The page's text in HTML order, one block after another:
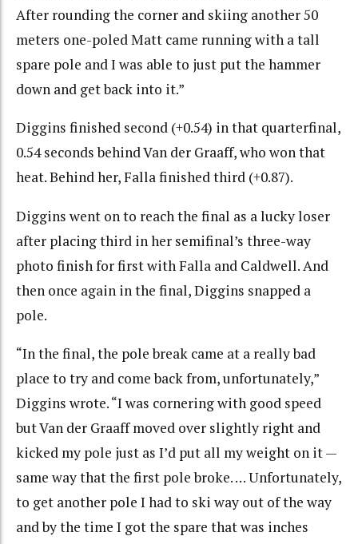
After rounding the corner and skiing another 50
meters one-poled Matt came running with a tall
spare pole and I was able to just put the hammer
down and get back into it.”
Diggins finished second (+0.54) in that quarterfinal,
0.54 seconds behind Van der Graaff, who won that
heat. Behind her, Falla finished third (+0.87).
Diggins went on to reach the final as a lucky loser
after placing third in her semifinal’s three-way
photo finish for first with Falla and Caldwell. And
then once again in the final, Diggins snapped a
pole.
“In the final, the pole break came at a really bad
place to try and come back from, unfortunately,”
Diggins wrote. “I was cornering with good speed
but Van der Graaff moved over slightly right and
kicked my pole just as I’d put all my weight on it —
same way that the first pole broke. … Unfortunately,
to get another pole I had to ski way out of the way
and by the time I got the spare that was inches